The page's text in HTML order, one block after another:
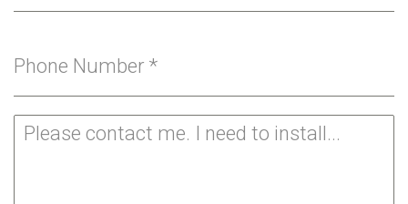
Phone Number *